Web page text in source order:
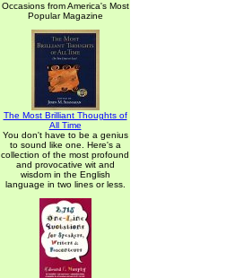
Occasions from America's Most
Popular Magazine
The Most Brilliant Thoughts of
All Time
You don't have to be a genius
to sound like one. Here's a
collection of the most profound
and provocative wit and
wisdom in the English
language in two lines or less.